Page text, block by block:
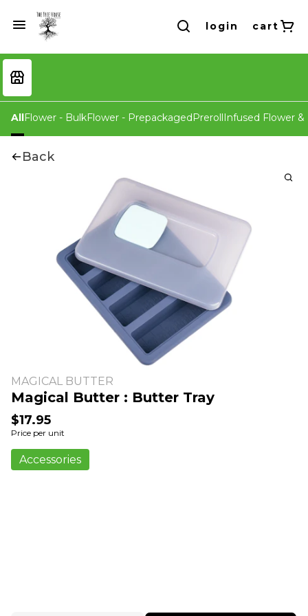
login cart
AllFlower - BulkFlower - PrepackagedPrerollInfused Flower &
Back
MAGICAL BUTTER
Magical Butter : Butter Tray
$17.95
Price per unit
Accessories